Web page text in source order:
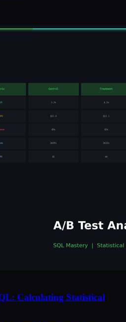
Calculating Statistical